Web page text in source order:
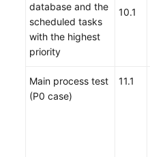
database and the
scheduled tasks
with the highest
priority
10.1
Main process test
(P0 case)
11.1